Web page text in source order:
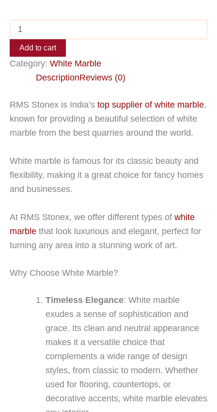
Add to cart
Category: White Marble
DescriptionReviews (0)
RMS Stonex is India’s top supplier of white marble,
known for providing a beautiful selection of white
marble from the best quarries around the world.
White marble is famous for its classic beauty and
flexibility, making it a great choice for fancy homes
and businesses.
At RMS Stonex, we offer different types of white
marble that look luxurious and elegant, perfect for
turning any area into a stunning work of art.
Why Choose White Marble?
Timeless Elegance: White marble
exudes a sense of sophistication and
grace. Its clean and neutral appearance
makes it a versatile choice that
complements a wide range of design
styles, from classic to modern. Whether
used for flooring, countertops, or
decorative accents, white marble elevates